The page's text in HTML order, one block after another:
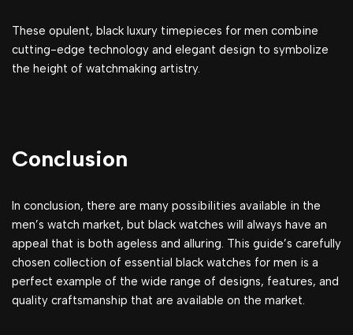
These opulent, black luxury timepieces for men combine
cutting-edge technology and elegant design to symbolize
the height of watchmaking artistry.
Conclusion
In conclusion, there are many possibilities available in the
men’s watch market, but black watches will always have an
appeal that is both ageless and alluring. This guide’s carefully
chosen collection of essential black watches for men is a
perfect example of the wide range of designs, features, and
quality craftsmanship that are available on the market.